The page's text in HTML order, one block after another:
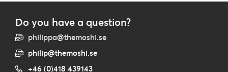
Do you have a question?
philippa@themoshi.se
philip@themoshi.se
+46 (0)418 439143